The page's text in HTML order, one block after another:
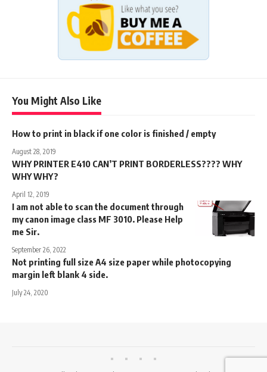
You Might Also Like
How to print in black if one color is finished / empty
August 28, 2019
WHY PRINTER E410 CAN’T PRINT BORDERLESS???? WHY
WHY WHY?
April 12, 2019
I am not able to scan the document through
my canon image class MF 3010. Please Help
me Sir.
September 26, 2022
Not printing full size A4 size paper while photocopying
margin left blank 4 side.
July 24, 2020